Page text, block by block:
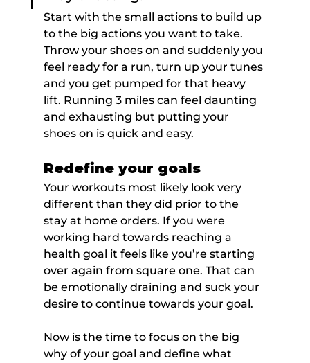
Start with the small actions to build up
to the big actions you want to take.
Throw your shoes on and suddenly you
feel ready for a run, turn up your tunes
and you get pumped for that heavy
lift. Running 3 miles can feel daunting
and exhausting but putting your
shoes on is quick and easy.
Redefine your goals
Your workouts most likely look very
different than they did prior to the
stay at home orders. If you were
working hard towards reaching a
health goal it feels like you’re starting
over again from square one. That can
be emotionally draining and suck your
desire to continue towards your goal.
Now is the time to focus on the big
why of your goal and define what